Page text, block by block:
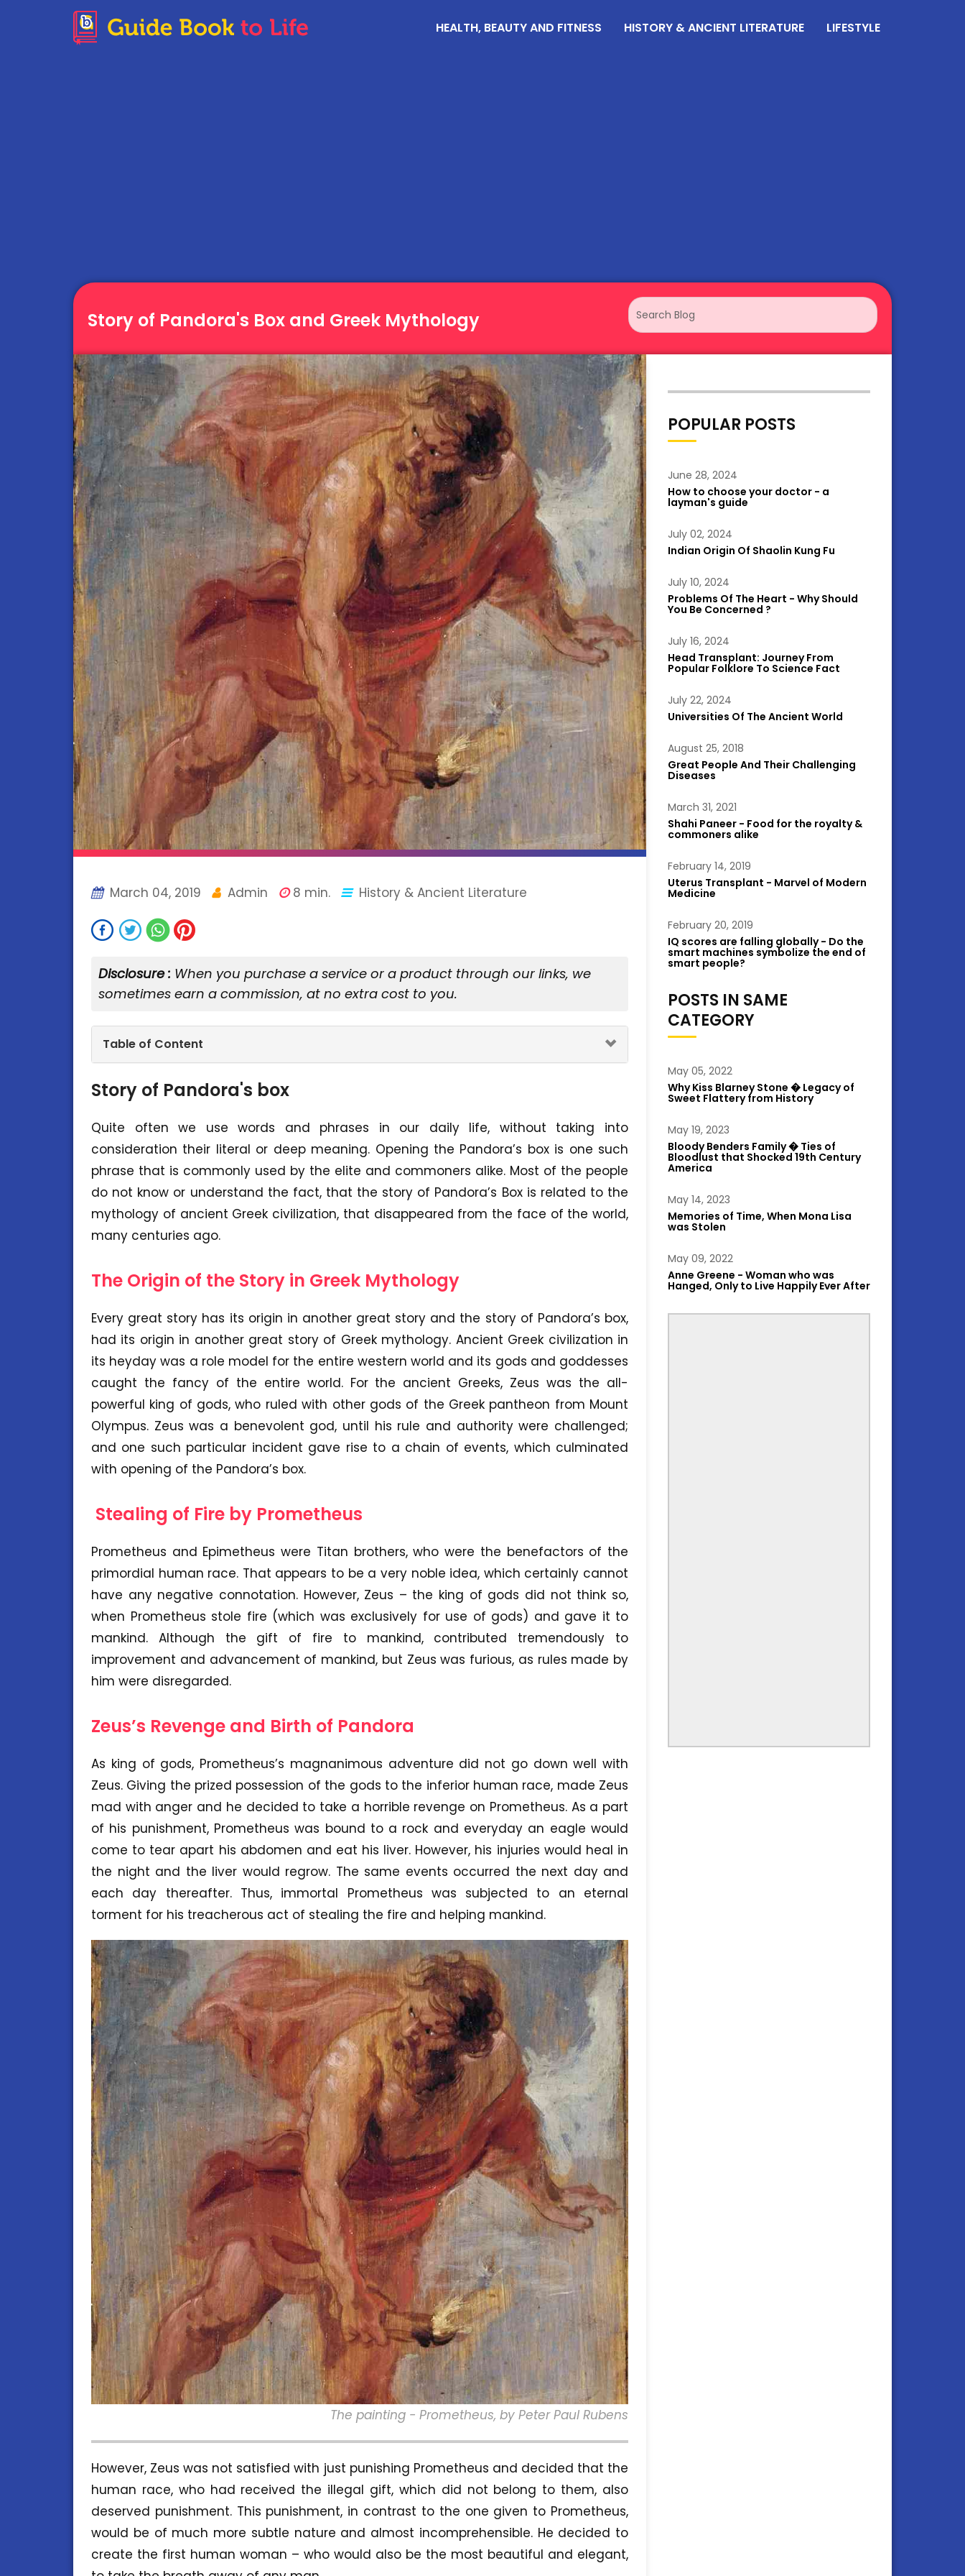
HEALTH, BEAUTY AND FITNESS HISTORY & ANCIENT LITERATURE LIFESTYLE
Story of Pandora's Box and Greek Mythology
March 04, 2019 Admin 8 min. History & Ancient Literature
Disclosure : When you purchase a service or a product through our links, we
sometimes earn a commission, at no extra cost to you.
Table of Content
Story of Pandora's box
Quite often we use words and phrases in our daily life, without taking into
consideration their literal or deep meaning. Opening the Pandora’s box is one such
phrase that is commonly used by the elite and commoners alike. Most of the people
do not know or understand the fact, that the story of Pandora’s Box is related to the
mythology of ancient Greek civilization, that disappeared from the face of the world,
many centuries ago.
The Origin of the Story in Greek Mythology
Every great story has its origin in another great story and the story of Pandora’s box,
had its origin in another great story of Greek mythology. Ancient Greek civilization in
its heyday was a role model for the entire western world and its gods and goddesses
caught the fancy of the entire world. For the ancient Greeks, Zeus was the all-
powerful king of gods, who ruled with other gods of the Greek pantheon from Mount
Olympus. Zeus was a benevolent god, until his rule and authority were challenged;
and one such particular incident gave rise to a chain of events, which culminated
with opening of the Pandora’s box.
Stealing of Fire by Prometheus
Prometheus and Epimetheus were Titan brothers, who were the benefactors of the
primordial human race. That appears to be a very noble idea, which certainly cannot
have any negative connotation. However, Zeus – the king of gods did not think so,
when Prometheus stole fire (which was exclusively for use of gods) and gave it to
mankind. Although the gift of fire to mankind, contributed tremendously to
improvement and advancement of mankind, but Zeus was furious, as rules made by
him were disregarded.
Zeus’s Revenge and Birth of Pandora
As king of gods, Prometheus’s magnanimous adventure did not go down well with
Zeus. Giving the prized possession of the gods to the inferior human race, made Zeus
mad with anger and he decided to take a horrible revenge on Prometheus. As a part
of his punishment, Prometheus was bound to a rock and everyday an eagle would
come to tear apart his abdomen and eat his liver. However, his injuries would heal in
the night and the liver would regrow. The same events occurred the next day and
each day thereafter. Thus, immortal Prometheus was subjected to an eternal
torment for his treacherous act of stealing the fire and helping mankind.
The painting - Prometheus, by Peter Paul Rubens
However, Zeus was not satisfied with just punishing Prometheus and decided that the
human race, who had received the illegal gift, which did not belong to them, also
deserved punishment. This punishment, in contrast to the one given to Prometheus,
would be of much more subtle nature and almost incomprehensible. He decided to
create the first human woman – who would also be the most beautiful and elegant,
POPULAR POSTS
June 28, 2024
How to choose your doctor - a
layman's guide
July 02, 2024
Indian Origin Of Shaolin Kung Fu
July 10, 2024
Problems Of The Heart - Why Should
You Be Concerned ?
July 16, 2024
Head Transplant: Journey From
Popular Folklore To Science Fact
July 22, 2024
Universities Of The Ancient World
August 25, 2018
Great People And Their Challenging
Diseases
March 31, 2021
Shahi Paneer - Food for the royalty &
commoners alike
February 14, 2019
Uterus Transplant - Marvel of Modern
Medicine
February 20, 2019
IQ scores are falling globally - Do the
smart machines symbolize the end of
smart people?
POSTS IN SAME
CATEGORY
May 05, 2022
Why Kiss Blarney Stone � Legacy of
Sweet Flattery from History
May 19, 2023
Bloody Benders Family � Ties of
Bloodlust that Shocked 19th Century
America
May 14, 2023
Memories of Time, When Mona Lisa
was Stolen
May 09, 2022
Anne Greene - Woman who was
Hanged, Only to Live Happily Ever After